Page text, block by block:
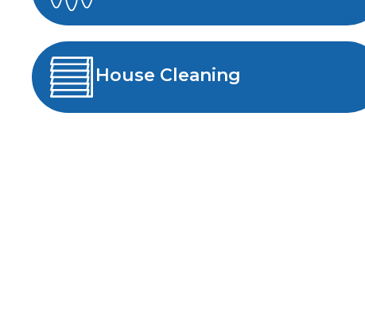
House Cleaning